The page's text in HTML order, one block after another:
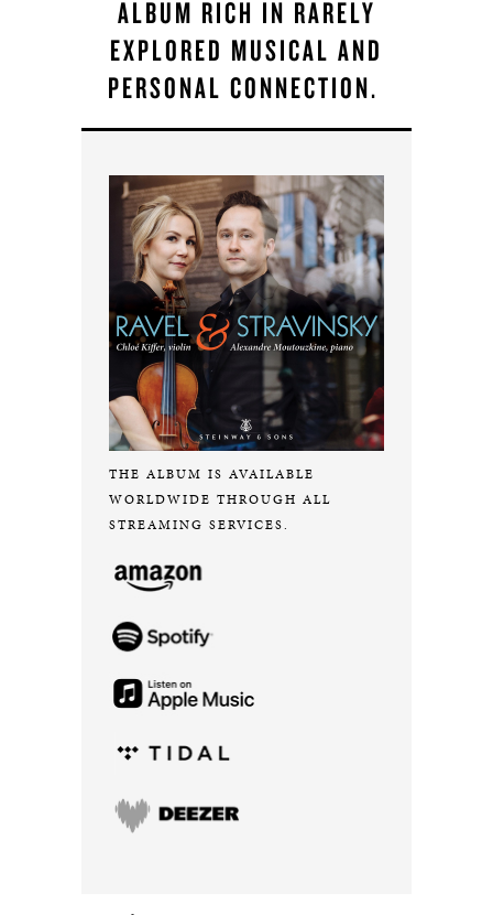
ALBUM RICH IN RARELY
EXPLORED MUSICAL AND
PERSONAL CONNECTION.
THE ALBUM IS AVAILABLE
WORLDWIDE THROUGH ALL
STREAMING SERVICES.